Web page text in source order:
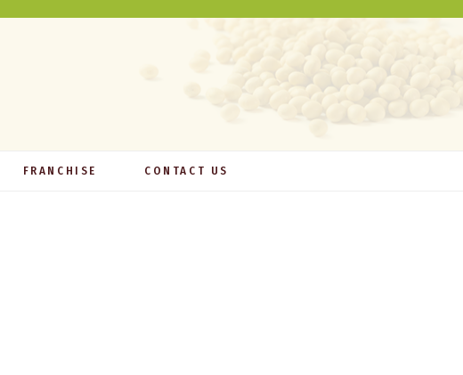
FRANCHISE CONTACT US